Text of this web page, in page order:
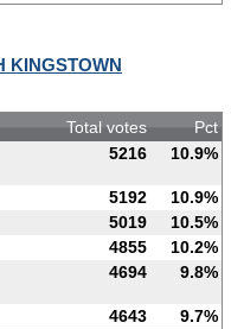
KINGSTOWN
Total votes
Pct
5216 10.9%
5192
10.9%
5019
10.5%
4855
10.2%
4694 9.8%
4643
9.7%